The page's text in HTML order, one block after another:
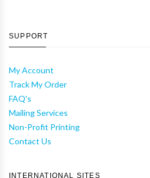
SUPPORT
My Account
Track My Order
FAQ's
Mailing Services
Non-Profit Printing
Contact Us
INTERNATIONAL SITES